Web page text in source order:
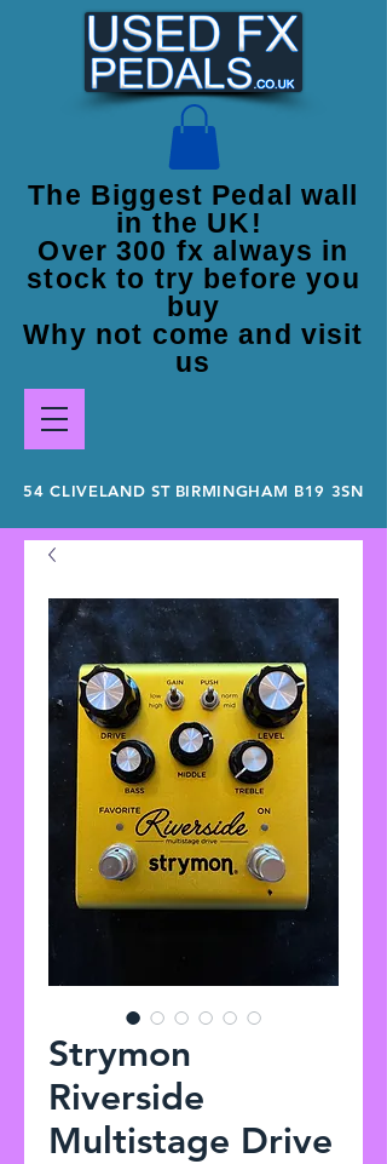
54 CLIVELAND ST BIRMINGHAM B19 3SN
The Biggest Pedal wall
in the UK!
Over 300 fx always in
stock to try before you
buy
Why not come and visit
us
Strymon
Riverside
Multistage Drive